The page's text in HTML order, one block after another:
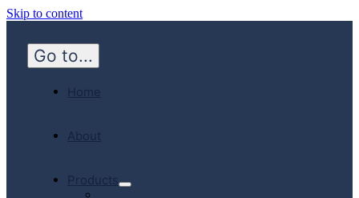
Skip to content
Go to...
Home
About
Products